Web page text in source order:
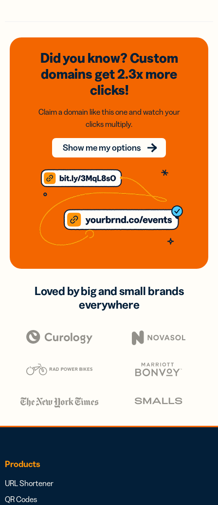
Did you know? Custom
domainsget 2.3xmore
clicks!
Claim a domain like this one and watch your
clicks multiply.
Show me my options
Loved by big and small brands
everywhere
Products
URL Shortener
QR Codes